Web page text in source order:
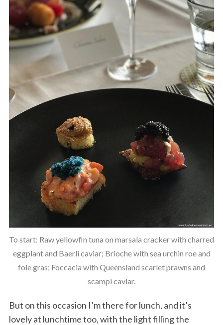
To start: Raw yellowfin tuna on marsala cracker with charred
eggplant and Baerli caviar; Brioche with sea urchin roe and
foie gras; Foccacia with Queensland scarlet prawns and
scampi caviar.
But on this occasion I’m there for lunch, and it’s
lovely at lunchtime too, with the light filling the